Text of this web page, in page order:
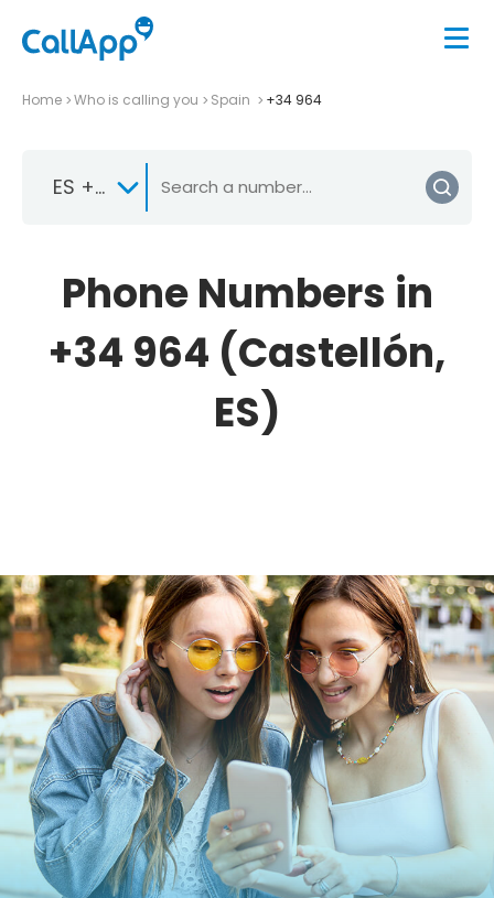
Home Who is calling you Spain +34 964
ES +34
Phone Numbers in
+34 964 (Castellón,
ES)